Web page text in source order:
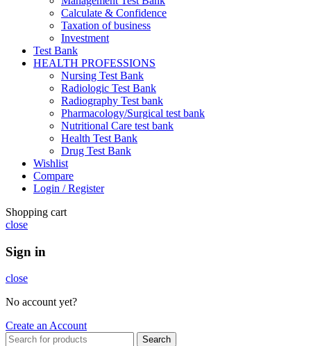
Calculate & Confidence
Taxation of business
Investment
Test Bank
HEALTH PROFESSIONS
Nursing Test Bank
Radiologic Test Bank
Radiography Test bank
Pharmacology/Surgical test bank
Nutritional Care test bank
Health Test Bank
Drug Test Bank
Wishlist
Compare
Login / Register
Shopping cart
close
Sign in
close
No account yet?
Create an Account
Search